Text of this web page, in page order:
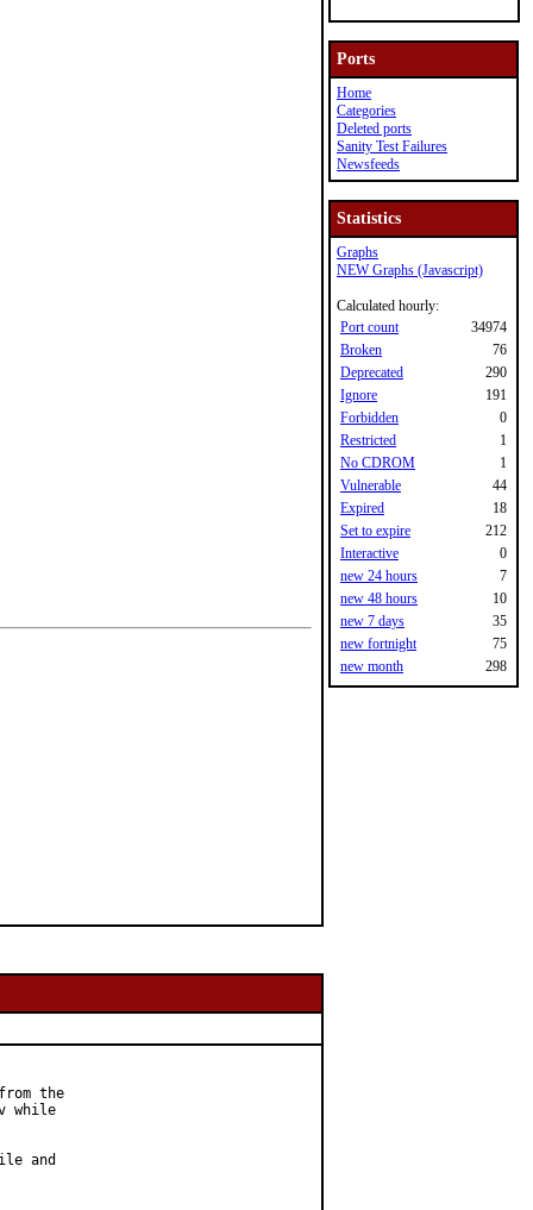
the
while
and
Ports
Home
Categories
Deleted ports
Sanity Test Failures
Newsfeeds
Statistics
Graphs
NEW Graphs (Javascript)
Calculated hourly:
Port count
34974
Broken
76
Deprecated
290
Ignore
191
Forbidden
0
Restricted
1
No CDROM
1
Vulnerable
44
Expired
18
Set to expire
212
Interactive
0
new 24 hours
7
new 48 hours
10
new 7 days
35
new fortnight
75
new month
298